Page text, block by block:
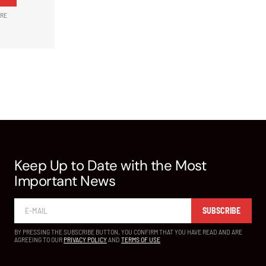
Keep Up to Date with the Most
Important News
SUBSCRIBE
BY PRESSING THE SUBSCRIBE BUTTON, YOU CONFIRM THAT YOU HAVE READ AND ARE
AGREEING TO OUR PRIVACY POLICYAND TERMS OF USE